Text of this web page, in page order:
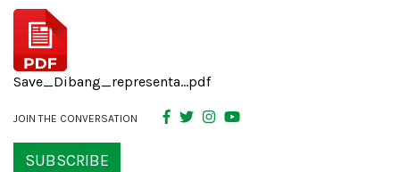
Save_Dibang_representa...pdf
JOIN THE CONVERSATION
SUBSCRIBE